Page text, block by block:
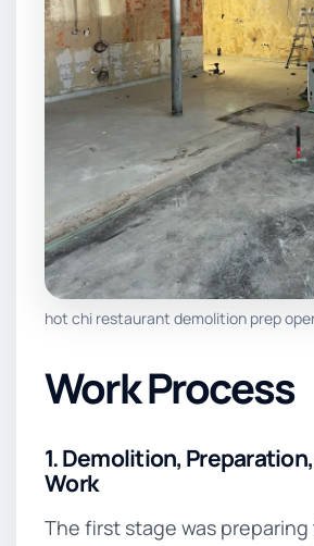
hot chi restaurant demolition prep
Work Process
1. Demolition,
Work
The first stage was